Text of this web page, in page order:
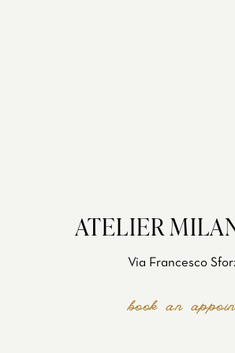
ATELIER
Via Francesco
book an